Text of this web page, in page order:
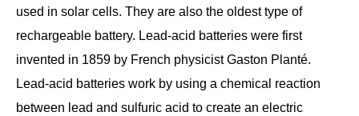
used in solar cells. They are also the oldest type of
rechargeable battery. Lead-acid batteries were first
invented in 1859 by French physicist Gaston Planté.
Lead-acid batteries work by using a chemical reaction
between lead and sulfuric acid to create an electric